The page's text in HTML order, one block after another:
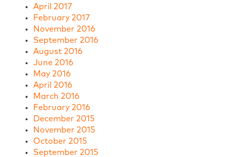
April 2017
February 2017
November 2016
September 2016
August 2016
June 2016
May 2016
April 2016
March 2016
February 2016
December 2015
November 2015
October 2015
September 2015